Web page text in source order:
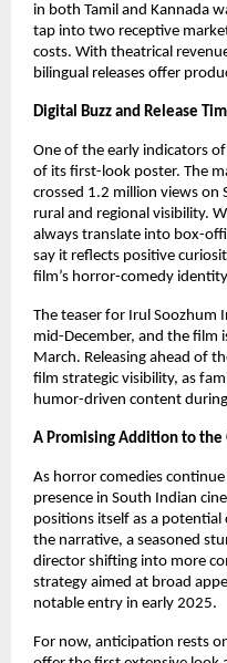
in both Tamil and Kannada
tap into two receptive
costs. With theatrical
bilingual releases offer
Digital Buzz and Release
One of the early indicators
of its first-look poster. The
crossed 1.2 million views
rural and regional visibility.
always translate into box-
say it reflects positive
film’s horror-comedy
The teaser for Irul Soozhum
mid-December, and the film
March. Releasing ahead of
film strategic visibility, as
humor-driven content
A Promising Addition to the
As horror comedies
presence in South Indian
positions itself as a potential
the narrative, a seasoned
director shifting into more
strategy aimed at broad
notable entry in early 2025.
For now, anticipation rests